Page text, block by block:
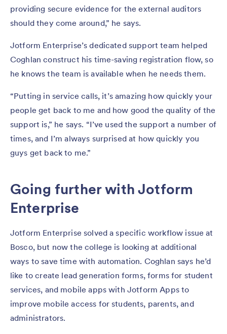
providing secure evidence for the external auditors
should they come around,” he says.
Jotform Enterprise’s dedicated support team helped
Coghlan construct his time-saving registration flow, so
he knows the team is available when he needs them.
“Putting in service calls, it’s amazing how quickly your
people get back to me and how good the quality of the
support is,” he says. “I’ve used the support a number of
times, and I’m always surprised at how quickly you
guys get back to me.”
Going further with Jotform
Enterprise
Jotform Enterprise solved a specific workflow issue at
Bosco, but now the college is looking at additional
ways to save time with automation. Coghlan says he’d
like to create lead generation forms, forms for student
services, and mobile apps with Jotform Apps to
improve mobile access for students, parents, and
administrators.